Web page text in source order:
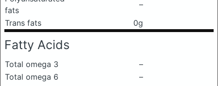
fats
–
Trans fats
0g
Fatty Acids
Total omega 3
–
Total omega 6
–